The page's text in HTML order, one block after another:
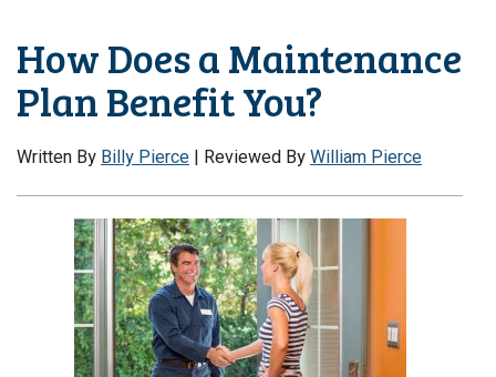
How Does a Maintenance
Plan Benefit You?
Written ByBilly Pierce | Reviewed ByWilliam Pierce